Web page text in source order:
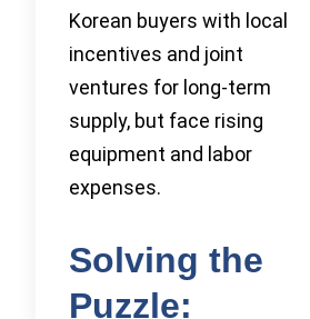
Korean buyers with local
incentives and joint
ventures for long-term
supply, but face rising
equipment and labor
expenses.
Solving the
Puzzle: